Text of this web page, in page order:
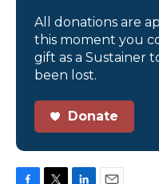
All donations are
this moment you
gift as a Sustainer
been lost.
Donate